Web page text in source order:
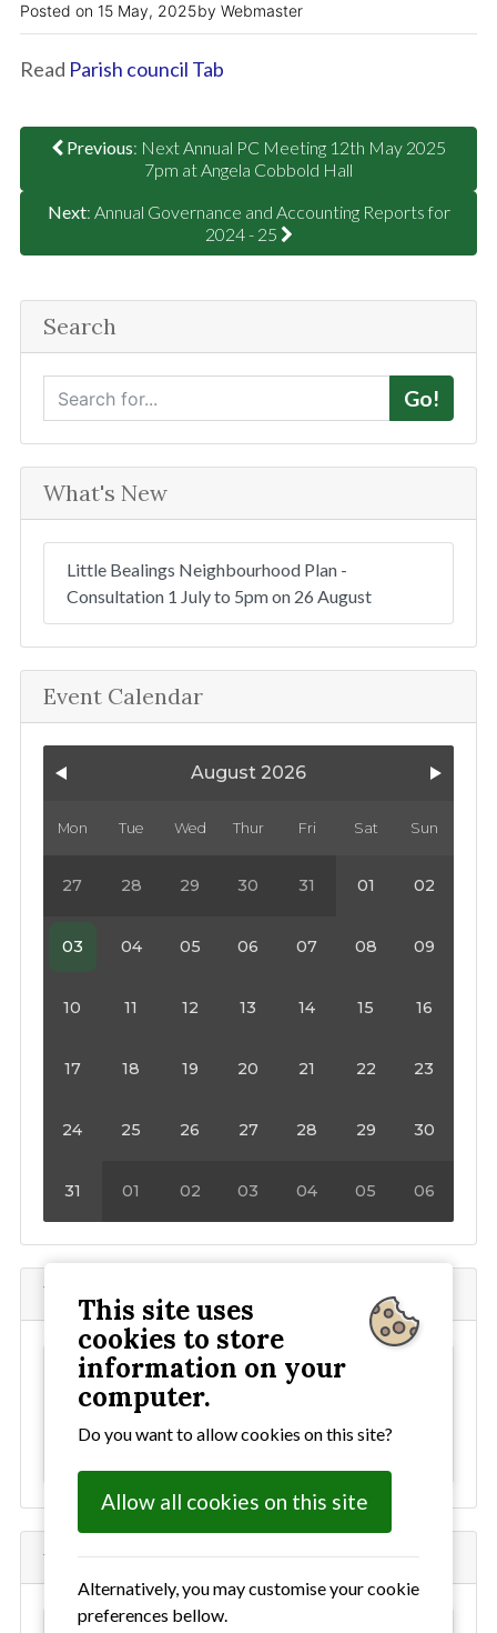
15 May, 2025 Webmaster
Read Parish council Tab
Previous: Next Annual PC Meeting 12th May 2025
7pm at Angela Cobbold Hall
Next: Annual Governance and Accounting Reports for
2024 - 25
Search
e
a
r
c
h
Go!
What's New
Little Bealings Neighbourhood Plan -
Consultation 1 July to 5pm on 26 August
Event Calendar
August 2026
Mon Tue Wed Thur Fri Sat Sun
27 28 29 30 31 01 02
03 04 05 06 07 08 09
10 11 12 13 14 15 16
17 18 19 20 21 22 23
24 25 26 27 28 29 30
31 01 02 03 04 05 06
Where to find the Angela Cobbold Hall
This content has been blocked as it uses
external cookies. To allow all cookies
For our cookie policyclick here
where to find Bealings Village Hall
This site uses
cookies to store
information on your
computer.
Do you want to allow cookies on this site?
Allow all cookies on this site
Alternatively, you may customise your cookie
preferences bellow.